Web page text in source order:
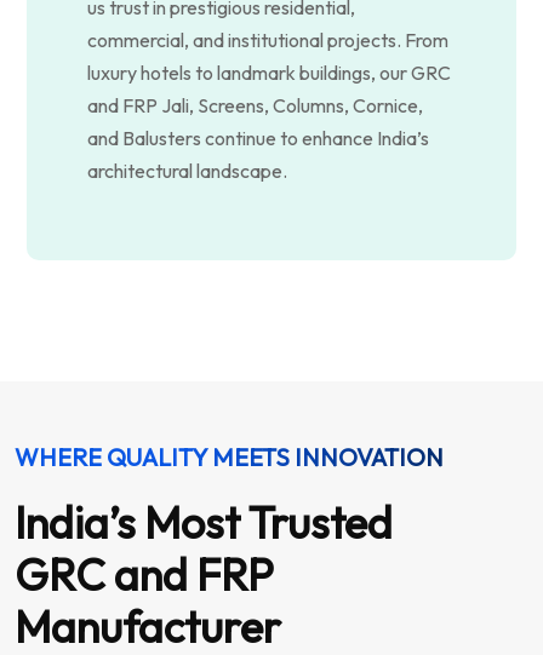
us trust in prestigious residential,
commercial, and institutional projects. From
luxury hotels to landmark buildings, our GRC
and FRP Jali, Screens, Columns, Cornice,
and Balusters continue to enhance India’s
architectural landscape.
WHERE QUALITY MEETS INNOVATION
India’s Most Trusted
GRC and FRP
Manufacturer